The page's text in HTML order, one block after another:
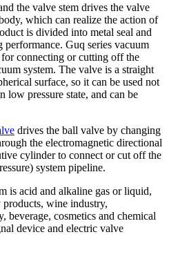
the valve stem drives the valve
which can realize the action of
is divided into metal seal and
performance. Guq series vacuum
connecting or cutting off the
system. The valve is a straight
surface, so it can be used not
low pressure state, and can be
drives the ball valve by changing
the electromagnetic directional
cylinder to connect or cut off the
system pipeline.
is acid and alkaline gas or liquid,
wine industry,
beverage, cosmetics and chemical
device and electric valve